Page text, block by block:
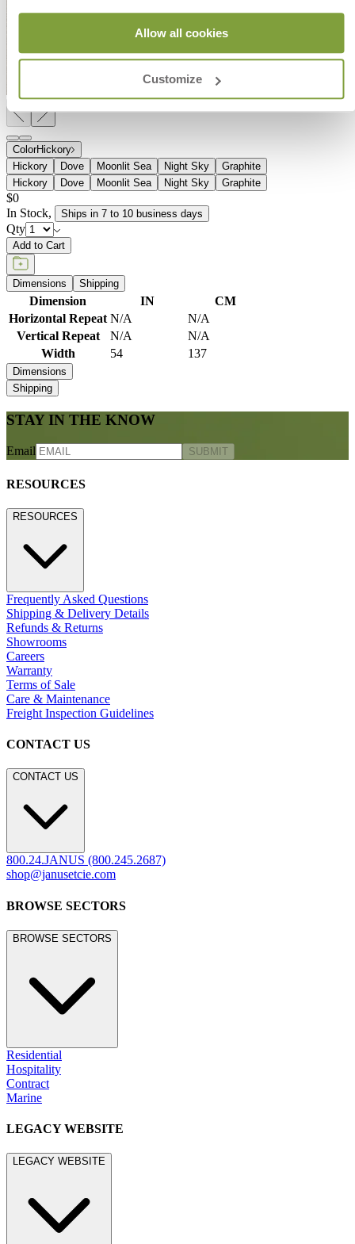
Allow all cookies
Customize
ColorHickory
Hickory
Dove Moonlit Sea Night Sky
Graphite
Hickory
Dove Moonlit Sea Night Sky Graphite
$0
In Stock, Ships in 7 to 10 business days
Qty
Add to Cart
Dimensions Shipping
Dimension IN
CM
Horizontal Repeat N/A
N/A
Vertical Repeat
N/A
N/A
Width
54 137
Dimensions
Shipping
STAY IN THE KNOW
Email SUBMIT
RESOURCES
RESOURCES
Frequently Asked Questions
Shipping & Delivery Details
Refunds & Returns
Showrooms
Careers
Warranty
Terms of Sale
Care & Maintenance
Freight Inspection Guidelines
CONTACT US
CONTACT US
800.24.JANUS (800.245.2687)
shop@janusetcie.com
BROWSE SECTORS
BROWSE SECTORS
Residential
Hospitality
Contract
Marine
LEGACY WEBSITE
LEGACY WEBSITE